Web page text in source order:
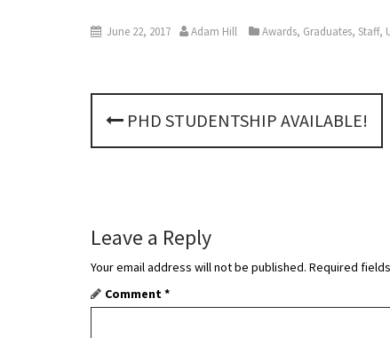
June 22, 2017 Adam Hill Awards, Graduates, Staff,
P
o
n
a
v
PHD STUDENTSHIP AVAILABLE!
Leave a Reply
Your email address will not be published. Required
Comment*